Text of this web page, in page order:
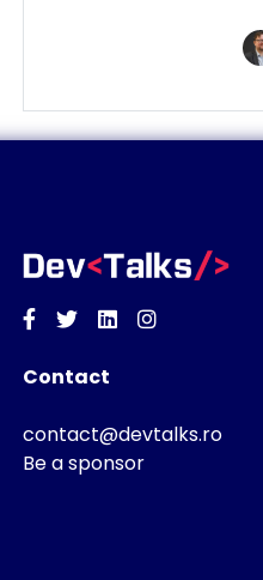
Facebook
TwitterLinkedinInstagram
Contact
contact@devtalks.ro
Be a sponsor